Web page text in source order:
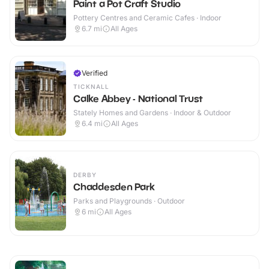
Paint a Pot Craft Studio
Pottery Centres and Ceramic Cafes · Indoor
6.7 mi All Ages
Verified
TICKNALL
Calke Abbey - National Trust
Stately Homes and Gardens · Indoor & Outdoor
6.4 mi All Ages
DERBY
Chaddesden Park
Parks and Playgrounds · Outdoor
6 mi All Ages